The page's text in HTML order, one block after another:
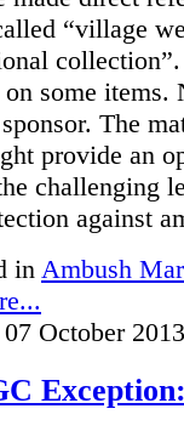
“village
on some
The
provide an
challenging
against
in Ambush
October